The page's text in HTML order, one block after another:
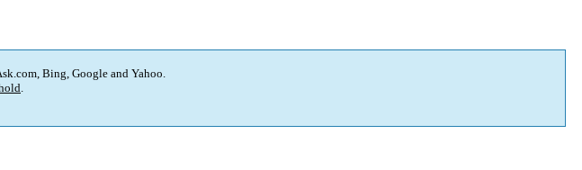
Bing, Google and Yahoo.
.